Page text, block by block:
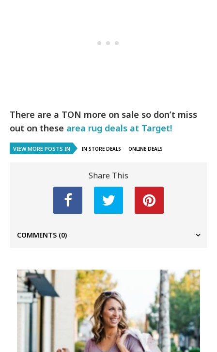
There are a TON more on sale so don’t miss
out on these area rug deals at Target!
VIEW MORE POSTS IN IN STORE DEALS ONLINE DEALS
Share This
COMMENTS (0)